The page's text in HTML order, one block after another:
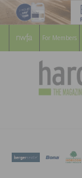
For Members